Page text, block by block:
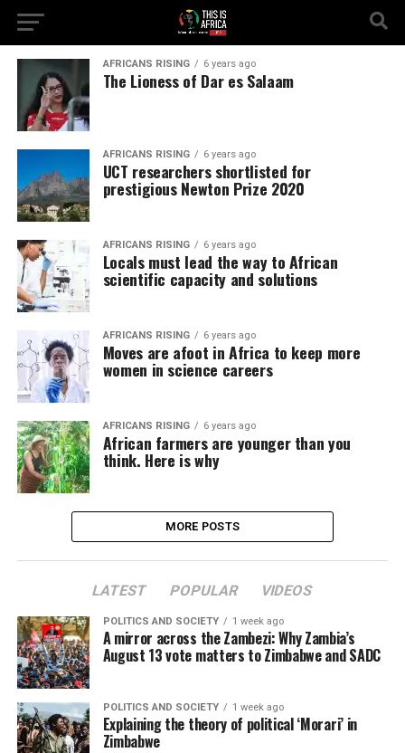
AFRICANS RISING 6 years ago
The Lioness of Dar es Salaam
AFRICANS RISING 6 years ago
UCT researchers shortlisted for
prestigious Newton Prize 2020
AFRICANS RISING 6 years ago
Locals must lead the way to African
scientific capacity and solutions
AFRICANS RISING 6 years ago
Moves are afoot in Africa to keep more
women in science careers
AFRICANS RISING 6 years ago
African farmers are younger than you
think. Here is why
MORE POSTS
LATEST POPULAR VIDEOS
POLITICS AND SOCIETY 1 week ago
A mirror across the Zambezi: Why Zambia’s
August 13 vote matters to Zimbabwe and SADC
POLITICS AND SOCIETY 1 week ago
Explaining the theory of political ‘Morari’ in
Zimbabwe